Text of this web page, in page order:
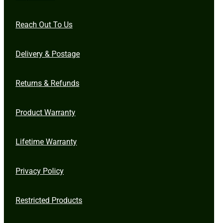
Reach Out To Us
Delivery & Postage
Returns & Refunds
Product Warranty
Lifetime Warranty
Privacy Policy
Restricted Products